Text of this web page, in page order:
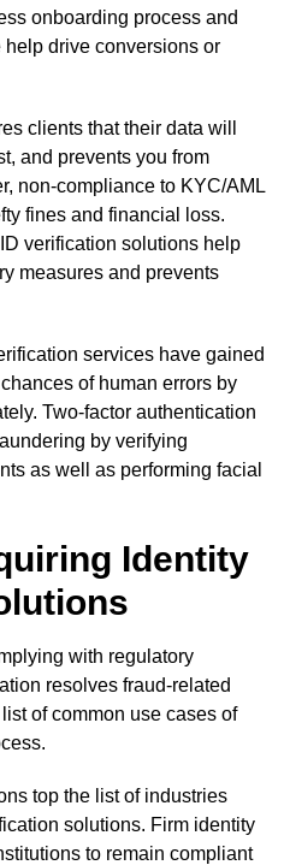
onboarding process and
drive conversions or
clients that their data will
and prevents you from
non-compliance to KYC/AML
fines and financial loss.
verification solutions help
measures and prevents
services have gained
of human errors by
Two-factor authentication
by verifying
as well as performing facial
Identity
with regulatory
resolves fraud-related
of common use cases of
top the list of industries
solutions. Firm identity
to remain compliant